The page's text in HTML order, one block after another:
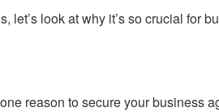
let’s look at why it’s so crucial for
reason to secure your business